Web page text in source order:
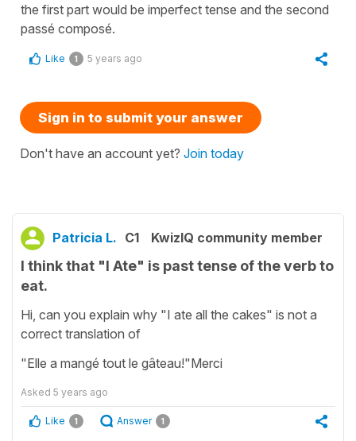
the first part would be imperfect tense and the second
passé composé.
Like 1 5 years ago
Sign in to submit your answer
Don't have an account yet? Join today
Patricia L. C1 KwizIQ community member
I think that "I Ate" is past tense of the verb to
eat.
Hi, can you explain why "I ate all the cakes" is not a
correct translation of
"Elle a mangé tout le gâteau!"Merci
Asked 5 years ago
Like 1 Answer 1